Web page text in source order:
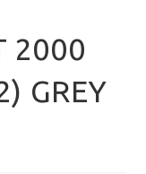
2000
GREY